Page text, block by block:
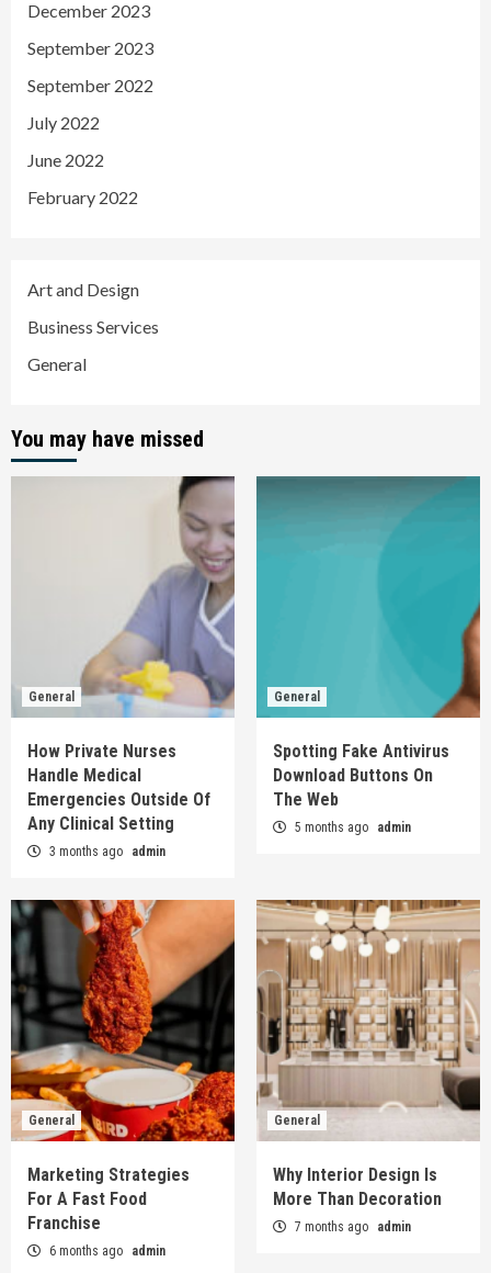
December 2023
September 2023
September 2022
July 2022
June 2022
February 2022
Art and Design
Business Services
General
You may have missed
General
How Private Nurses
Handle Medical
Emergencies Outside Of
Any Clinical Setting
3 months ago admin
General
Spotting Fake Antivirus
Download Buttons On
The Web
5 months ago admin
General
Marketing Strategies
For A Fast Food
Franchise
6 months ago admin
General
Why Interior Design Is
More Than Decoration
7 months ago admin